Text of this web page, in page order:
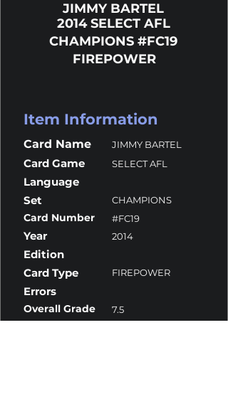
JIMMY BARTEL
2014 SELECT AFL
CHAMPIONS #FC19
FIREPOWER
Item Information
Card Name JIMMY BARTEL
Card Game SELECT AFL
Language
Set
CHAMPIONS
Card Number #FC19
Year 2014
Edition
Card Type
FIREPOWER
Errors
Overall Grade 7.5